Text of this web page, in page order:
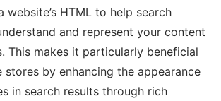
HTML to help search
and represent your content
This makes it particularly beneficial
by enhancing the appearance
in search results through rich